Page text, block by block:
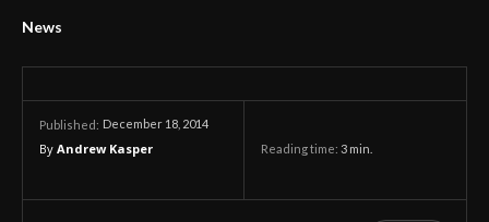
News
Published: December 18, 2014
By Andrew Kasper Reading time: 3 min.